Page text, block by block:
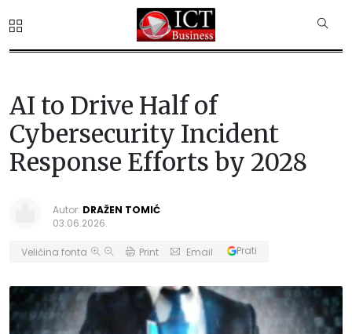
AI to Drive Half of
Cybersecurity Incident
Response Efforts by 2028
Autor: DRAŽEN TOMIĆ
03.06.2026.
Veličina fonta Print Email Prati